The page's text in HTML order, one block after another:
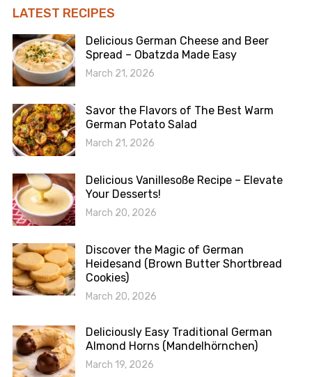
LATEST RECIPES
Delicious German Cheese and Beer
Spread – Obatzda Made Easy
March 21, 2026
Savor the Flavors of The Best Warm
German Potato Salad
March 21, 2026
Delicious Vanillesoße Recipe – Elevate
Your Desserts!
March 20, 2026
Discover the Magic of German
Heidesand (Brown Butter Shortbread
Cookies)
March 20, 2026
Deliciously Easy Traditional German
Almond Horns (Mandelhörnchen)
March 19, 2026